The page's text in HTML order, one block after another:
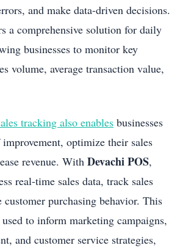
and make data-driven decisions.
a comprehensive solution for daily
businesses to monitor key
volume, average transaction value,
tracking also enables businesses
optimize their sales
revenue. With Devachi POS,
real-time sales data, track sales
customer purchasing behavior. This
to inform marketing campaigns,
and customer service strategies,